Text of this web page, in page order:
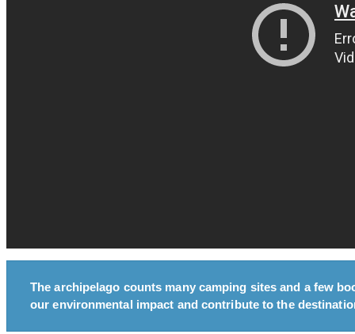
The archipelago counts many camping sites and a few
our environmental impact and contribute to the